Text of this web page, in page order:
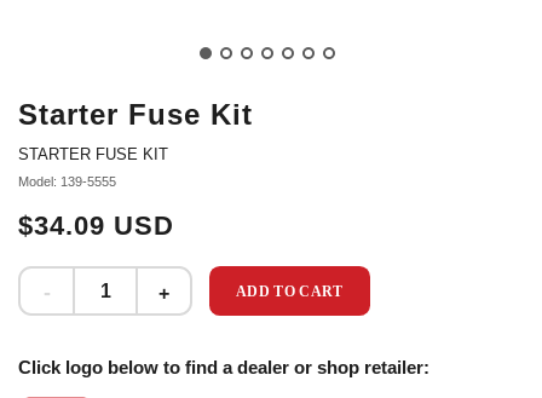
Starter Fuse Kit
STARTER FUSE KIT
Model: 139-5555
$34.09 USD
ADD TO CART
Click logo below to find a dealer or shop retailer: